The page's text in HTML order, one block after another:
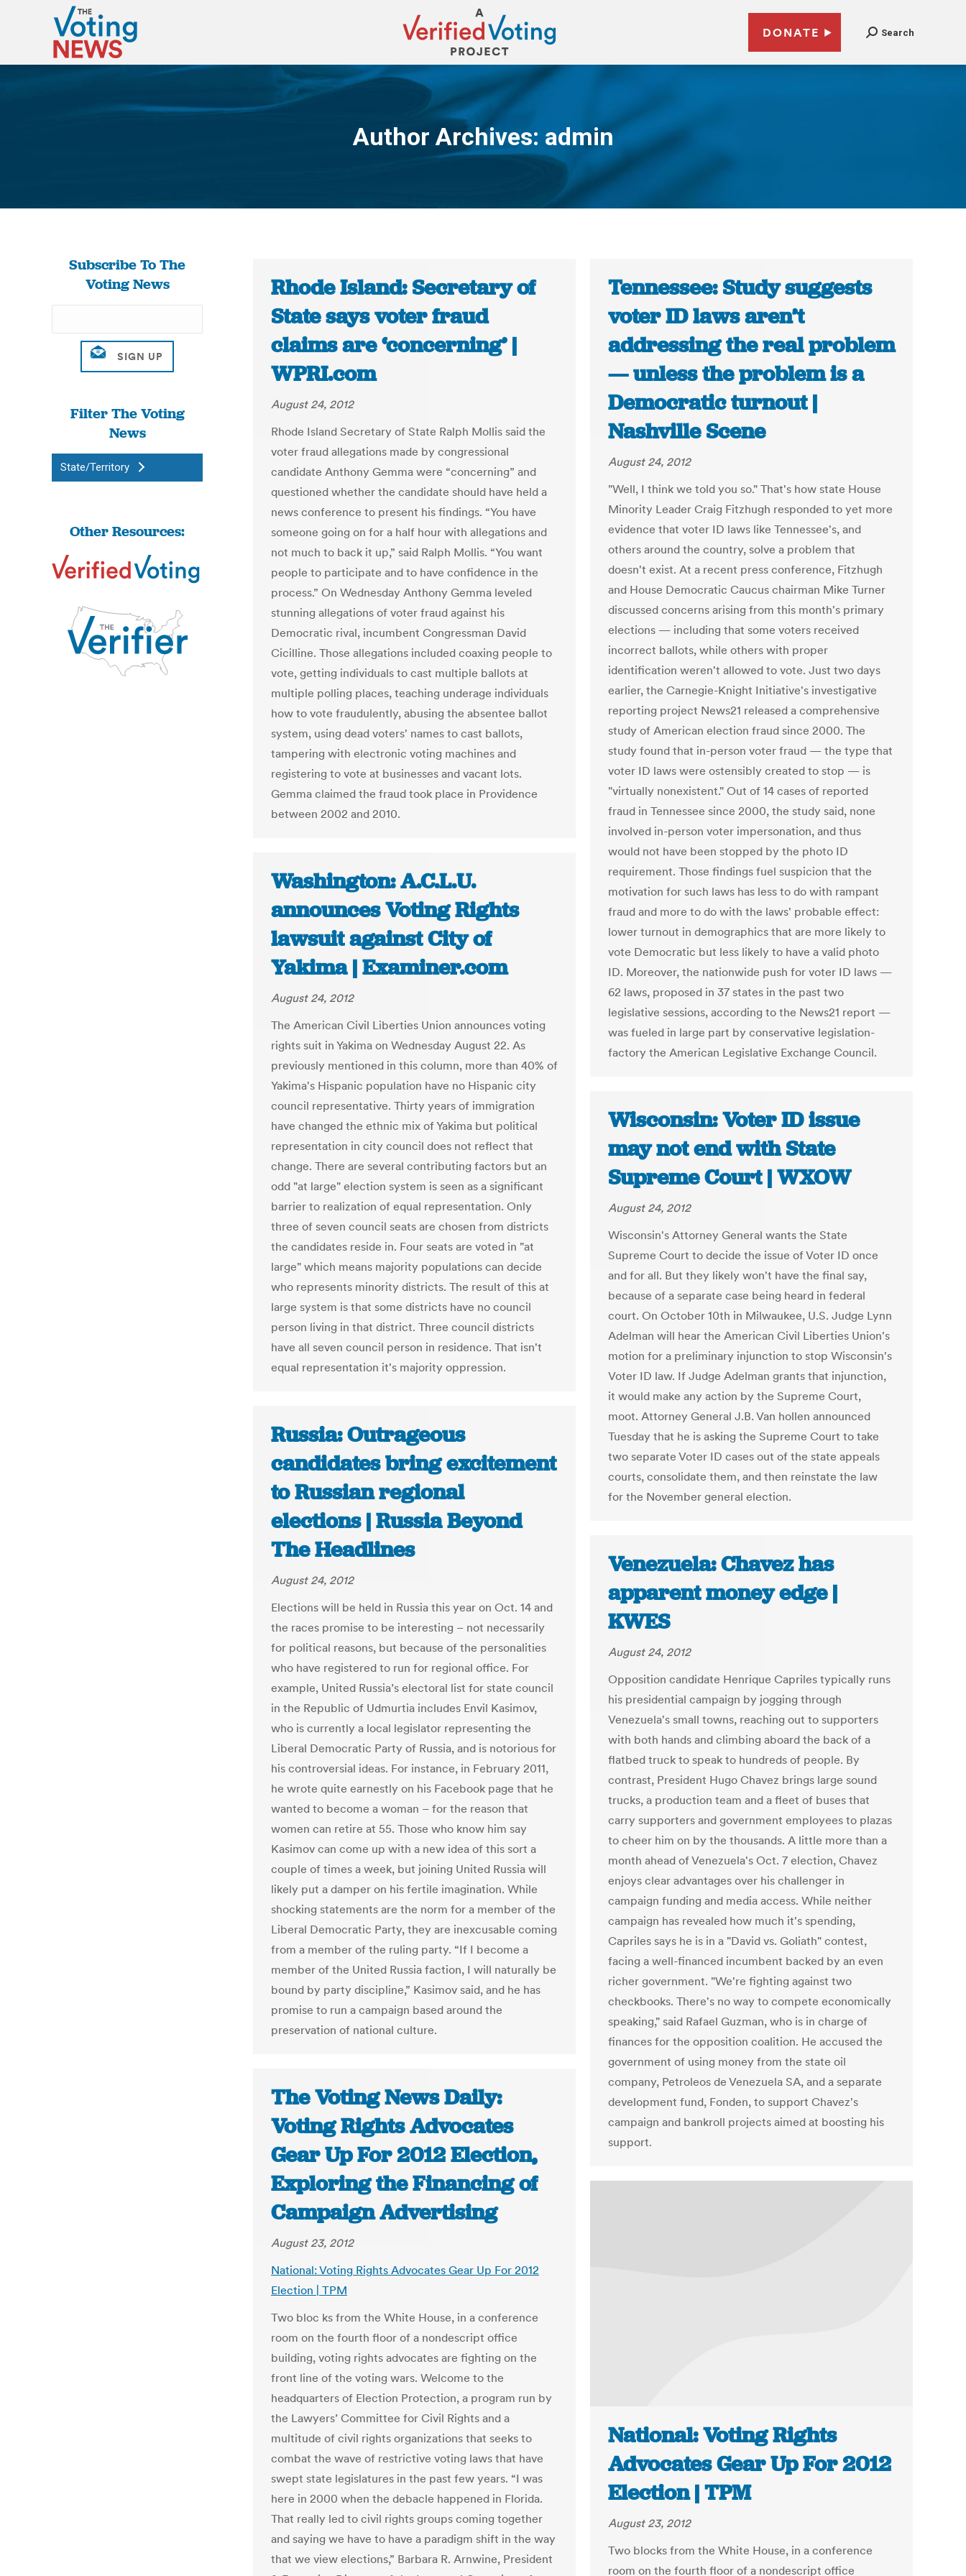
DONATE Search
Author Archives: admin
You are here:
Subscribe To The
Voting News
Filter The Voting
News
State/Territory
Other Resources:
Rhode Island: Secretary of
State says voter fraud
claims are ‘concerning’ |
WPRI.com
August 24, 2012
Rhode Island Secretary of State Ralph Mollis said the
voter fraud allegations made by congressional
candidate Anthony Gemma were “concerning” and
questioned whether the candidate should have held a
news conference to present his findings. “You have
someone going on for a half hour with allegations and
not much to back it up,” said Ralph Mollis. “You want
people to participate and to have confidence in the
process.” On Wednesday Anthony Gemma leveled
stunning allegations of voter fraud against his
Democratic rival, incumbent Congressman David
Cicilline. Those allegations included coaxing people to
vote, getting individuals to cast multiple ballots at
multiple polling places, teaching underage individuals
how to vote fraudulently, abusing the absentee ballot
system, using dead voters' names to cast ballots,
tampering with electronic voting machines and
registering to vote at businesses and vacant lots.
Gemma claimed the fraud took place in Providence
between 2002 and 2010.
Tennessee: Study suggests
voter ID laws aren’t
addressing the real problem
— unless the problem is a
Democratic turnout |
Nashville Scene
August 24, 2012
"Well, I think we told you so." That's how state House
Minority Leader Craig Fitzhugh responded to yet more
evidence that voter ID laws like Tennessee's, and
others around the country, solve a problem that
doesn't exist. At a recent press conference, Fitzhugh
and House Democratic Caucus chairman Mike Turner
discussed concerns arising from this month's primary
elections — including that some voters received
incorrect ballots, while others with proper
identification weren't allowed to vote. Just two days
earlier, the Carnegie-Knight Initiative's investigative
reporting project News21 released a comprehensive
study of American election fraud since 2000. The
study found that in-person voter fraud — the type that
voter ID laws were ostensibly created to stop — is
"virtually nonexistent." Out of 14 cases of reported
fraud in Tennessee since 2000, the study said, none
involved in-person voter impersonation, and thus
would not have been stopped by the photo ID
requirement. Those findings fuel suspicion that the
motivation for such laws has less to do with rampant
fraud and more to do with the laws' probable effect:
lower turnout in demographics that are more likely to
vote Democratic but less likely to have a valid photo
ID. Moreover, the nationwide push for voter ID laws —
62 laws, proposed in 37 states in the past two
legislative sessions, according to the News21 report —
was fueled in large part by conservative legislation-
factory the American Legislative Exchange Council.
Washington: A.C.L.U.
announces Voting Rights
lawsuit against City of
Yakima | Examiner.com
August 24, 2012
The American Civil Liberties Union announces voting
rights suit in Yakima on Wednesday August 22. As
previously mentioned in this column, more than 40% of
Yakima's Hispanic population have no Hispanic city
council representative. Thirty years of immigration
have changed the ethnic mix of Yakima but political
representation in city council does not reflect that
change. There are several contributing factors but an
odd "at large" election system is seen as a significant
barrier to realization of equal representation. Only
three of seven council seats are chosen from districts
the candidates reside in. Four seats are voted in "at
large" which means majority populations can decide
who represents minority districts. The result of this at
large system is that some districts have no council
person living in that district. Three council districts
have all seven council person in residence. That isn't
equal representation it's majority oppression.
Wisconsin: Voter ID issue
may not end with State
Supreme Court | WXOW
August 24, 2012
Wisconsin's Attorney General wants the State
Supreme Court to decide the issue of Voter ID once
and for all. But they likely won't have the final say,
because of a separate case being heard in federal
court. On October 10th in Milwaukee, U.S. Judge Lynn
Adelman will hear the American Civil Liberties Union's
motion for a preliminary injunction to stop Wisconsin's
Voter ID law. If Judge Adelman grants that injunction,
it would make any action by the Supreme Court,
moot. Attorney General J.B. Van hollen announced
Tuesday that he is asking the Supreme Court to take
two separate Voter ID cases out of the state appeals
courts, consolidate them, and then reinstate the law
for the November general election.
Russia: Outrageous
candidates bring excitement
to Russian regional
elections | Russia Beyond
The Headlines
August 24, 2012
Elections will be held in Russia this year on Oct. 14 and
the races promise to be interesting – not necessarily
for political reasons, but because of the personalities
who have registered to run for regional office. For
example, United Russia’s electoral list for state council
in the Republic of Udmurtia includes Envil Kasimov,
who is currently a local legislator representing the
Liberal Democratic Party of Russia, and is notorious for
his controversial ideas. For instance, in February 2011,
he wrote quite earnestly on his Facebook page that he
wanted to become a woman – for the reason that
women can retire at 55. Those who know him say
Kasimov can come up with a new idea of this sort a
couple of times a week, but joining United Russia will
likely put a damper on his fertile imagination. While
shocking statements are the norm for a member of the
Liberal Democratic Party, they are inexcusable coming
from a member of the ruling party. “If I become a
member of the United Russia faction, I will naturally be
bound by party discipline,” Kasimov said, and he has
promise to run a campaign based around the
preservation of national culture.
Venezuela: Chavez has
apparent money edge |
KWES
August 24, 2012
Opposition candidate Henrique Capriles typically runs
his presidential campaign by jogging through
Venezuela's small towns, reaching out to supporters
with both hands and climbing aboard the back of a
flatbed truck to speak to hundreds of people. By
contrast, President Hugo Chavez brings large sound
trucks, a production team and a fleet of buses that
carry supporters and government employees to plazas
to cheer him on by the thousands. A little more than a
month ahead of Venezuela's Oct. 7 election, Chavez
enjoys clear advantages over his challenger in
campaign funding and media access. While neither
campaign has revealed how much it's spending,
Capriles says he is in a "David vs. Goliath" contest,
facing a well-financed incumbent backed by an even
richer government. "We're fighting against two
checkbooks. There's no way to compete economically
speaking," said Rafael Guzman, who is in charge of
finances for the opposition coalition. He accused the
government of using money from the state oil
company, Petroleos de Venezuela SA, and a separate
development fund, Fonden, to support Chavez's
campaign and bankroll projects aimed at boosting his
support.
The Voting News Daily:
Voting Rights Advocates
Gear Up For 2012 Election,
Exploring the Financing of
Campaign Advertising
August 23, 2012
National: Voting Rights Advocates Gear Up For 2012
Election | TPM
Two bloc ks from the White House, in a conference
room on the fourth floor of a nondescript office
building, voting rights advocates are fighting on the
front line of the voting wars. Welcome to the
headquarters of Election Protection, a program run by
the Lawyers’ Committee for Civil Rights and a
multitude of civil rights organizations that seeks to
combat the wave of restrictive voting laws that have
swept state legislatures in the past few years. “I was
here in 2000 when the debacle happened in Florida.
That really led to civil rights groups coming together
and saying we have to have a paradigm shift in the way
that we view elections,” Barbara R. Arnwine, President
National: Voting Rights
Advocates Gear Up For 2012
Election | TPM
August 23, 2012
Two blocks from the White House, in a conference
room on the fourth floor of a nondescript office